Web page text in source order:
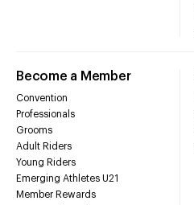
Become a Member
Convention
Professionals
Grooms
Adult Riders
Young Riders
Emerging Athletes U21
Member Rewards